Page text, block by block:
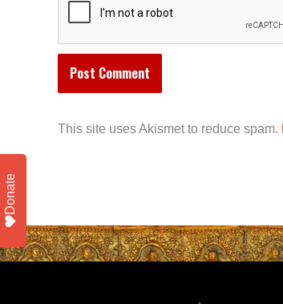
This site uses Akismet to reduce spam.
Donate